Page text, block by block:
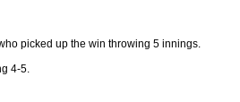
picked up the win throwing 5 innings.
4-5.